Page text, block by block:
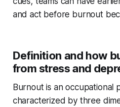
and act before burnout
Definition and how
from stress and
Burnout is an occupational
characterized by three